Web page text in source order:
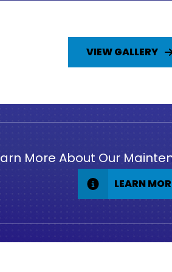
VIEW GALLERY
More About Our
LEARN